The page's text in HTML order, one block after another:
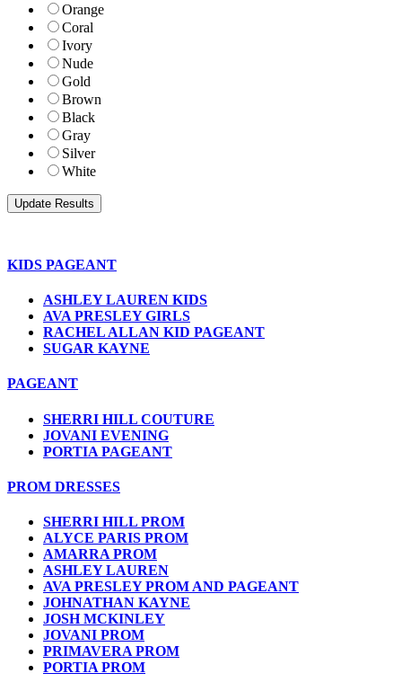
Orange
Coral
Ivory
Nude
Gold
Brown
Black
Gray
Silver
White
KIDS PAGEANT
ASHLEY LAUREN KIDS
AVA PRESLEY GIRLS
RACHEL ALLAN KID PAGEANT
SUGAR KAYNE
PAGEANT
SHERRI HILL COUTURE
JOVANI EVENING
PORTIA PAGEANT
PROM DRESSES
SHERRI HILL PROM
ALYCE PARIS PROM
AMARRA PROM
ASHLEY LAUREN
AVA PRESLEY PROM AND PAGEANT
JOHNATHAN KAYNE
JOSH MCKINLEY
JOVANI PROM
PRIMAVERA PROM
PORTIA PROM